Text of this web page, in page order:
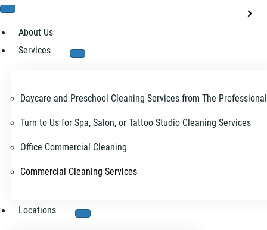
About Us
Services
Daycare and Preschool Cleaning Services from The
Turn to Us for Spa, Salon, or Tattoo Studio Cleaning Services
Office Commercial Cleaning
Commercial Cleaning Services
Locations